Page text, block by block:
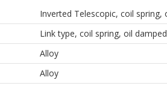
Inverted Telescopic, coil spring,
Link type, coil spring, oil damped
Alloy
Alloy